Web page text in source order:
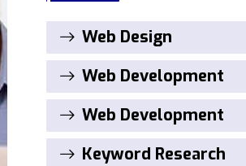
Web Design
Web Development
Web Development
Keyword Research